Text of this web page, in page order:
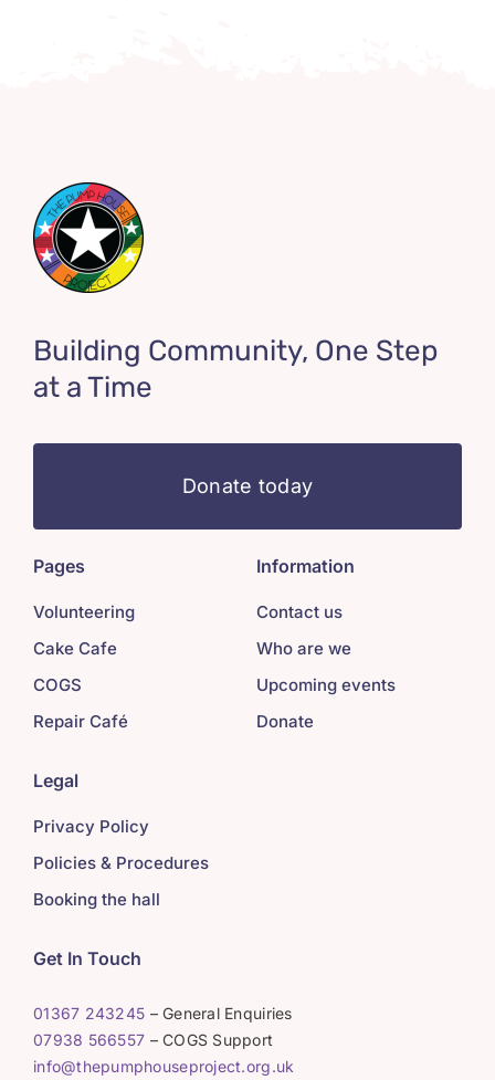
Building Community, One Step
at a Time
Donate today
Pages
Volunteering
Cake Cafe
COGS
Repair Café
Information
Contact us
Who are we
Upcoming events
Donate
Legal
Privacy Policy
Policies & Procedures
Booking the hall
Get In Touch
01367 243245 – General Enquiries
07938 566557 – COGS Support
info@thepumphouseproject.org.uk